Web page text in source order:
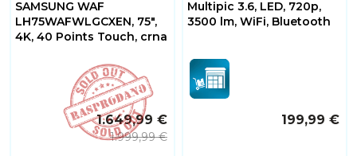
SAMSUNG WAF
LH75WAFWLGCXEN, 75",
4K, 40 Points Touch, crna
1.649,99 €
1.999,99 €
Multipic 3.6, LED, 720p,
3500 lm, WiFi, Bluetooth
199,99 €